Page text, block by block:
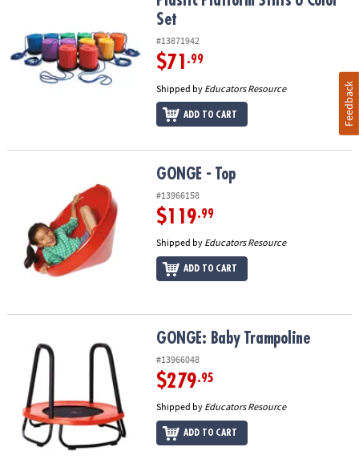
Set
#13871942
$71 .99
Shipped by Educators Resource
ADD TO CART
GONGE - Top
#13966158
$119.99
Shipped by Educators Resource
ADD TO CART
GONGE: Baby Trampoline
#13966048
$279.95
Shipped by Educators Resource
ADD TO CART
Feedback